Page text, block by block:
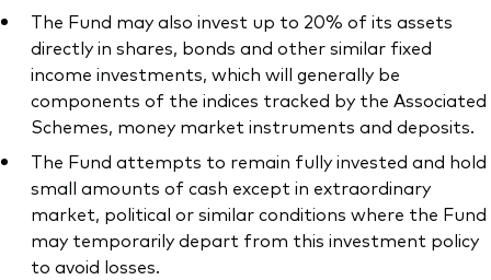
The Fund may also invest up to 20% of its assets
directly in shares, bonds and other similar fixed
income investments, which will generally be
components of the indices tracked by the Associated
Schemes, money market instruments and deposits.
The Fund attempts to remain fully invested and hold
small amounts of cash except in extraordinary
market, political or similar conditions where the Fund
may temporarily depart from this investment policy
to avoid losses.